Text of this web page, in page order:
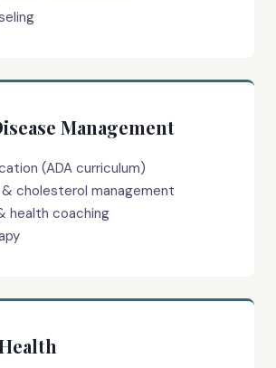
Management
(ADA curriculum)
cholesterol management
health coaching